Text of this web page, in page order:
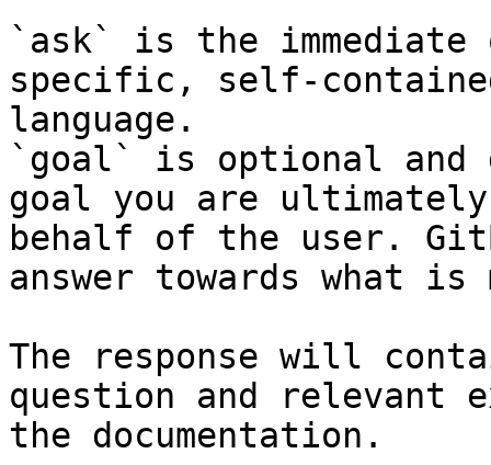
`ask` is the
specific, self-
language.
`goal` is optional and
goal you are
behalf of the user.
answer towards what
The response will
question and relevant
the documentation.